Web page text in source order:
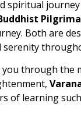
spiritual
Both are
serenity
you through the
of learning